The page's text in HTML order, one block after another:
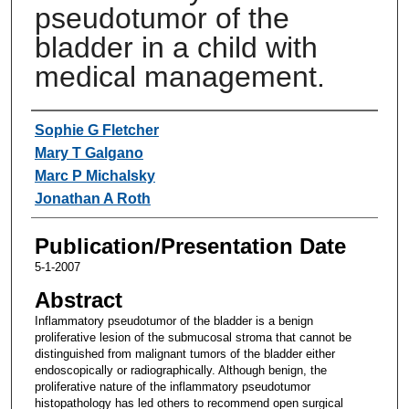
pseudotumor of the
bladder in a child with
medical management.
Authors
Sophie G Fletcher
Mary T Galgano
Marc P Michalsky
Jonathan A Roth
Publication/Presentation Date
5-1-2007
Abstract
Inflammatory pseudotumor of the bladder is a benign
proliferative lesion of the submucosal stroma that cannot be
distinguished from malignant tumors of the bladder either
endoscopically or radiographically. Although benign, the
proliferative nature of the inflammatory pseudotumor
histopathology has led others to recommend open surgical